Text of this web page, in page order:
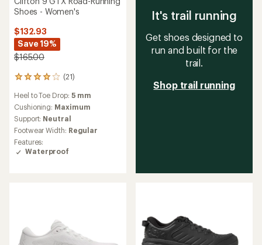
Shoes - Women's
$132.93
Save 19%
$165.00
(21)
21
with
an
average
rating
of
4.0
out
Heel to Toe Drop: 5 mm
Cushioning: Maximum
Support: Neutral
Footwear Width: Regular
Features:
Waterproof
It's trail running
Get shoes designed to
run and built for the
trail.
Shop trail running